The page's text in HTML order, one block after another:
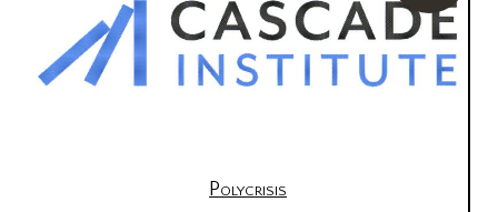
Polycrisis